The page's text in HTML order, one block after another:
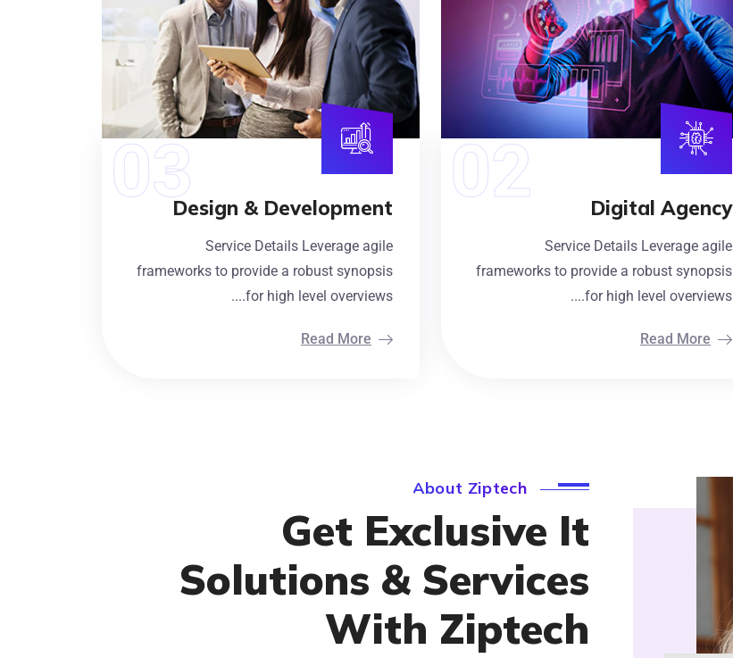
Digital Agency
Service Details Leverage agile
frameworks to provide a robust synopsis
for high level overviews....
Read More
Design & Development
Service Details Leverage agile
frameworks to provide a robust synopsis
for high level overviews....
Read More
About Ziptech
Get Exclusive It
Solutions & Services
With Ziptech